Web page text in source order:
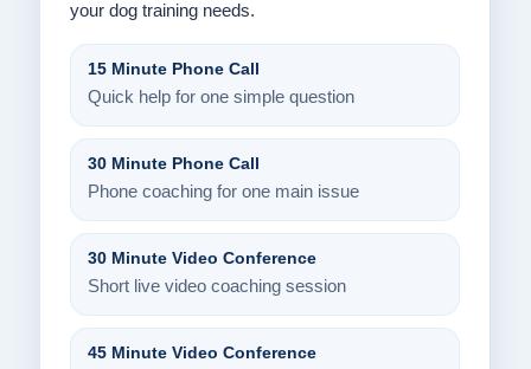
your dog training needs.
15 Minute Phone Call
Quick help for one simple question
30 Minute Phone Call
Phone coaching for one main issue
30 Minute Video Conference
Short live video coaching session
45 Minute Video Conference